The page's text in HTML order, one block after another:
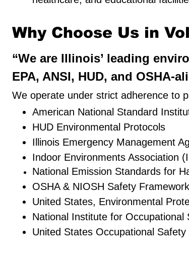
Why Choose Us in
“We are Illinois’ leading
EPA, ANSI, HUD, and
We operate under strict adherence to
American National Standard
HUD Environmental Protocols
Illinois Emergency Management
Indoor Environments Association
National Emission Standards for
OSHA & NIOSH Safety
United States, Environmental
National Institute for Occupational
United States Occupational